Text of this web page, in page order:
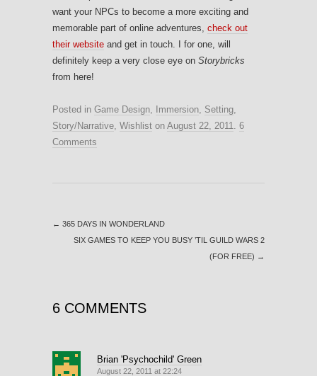
want your NPCs to become a more exciting and
memorable part of online adventures, check out
their website and get in touch. I for one, will
definitely keep a very close eye on Storybricks
from here!
Posted in Game Design, Immersion, Setting,
Story/Narrative, Wishlist on August 22, 2011. 6
Comments
← 365 DAYS IN WONDERLAND
SIX GAMES TO KEEP YOU BUSY ’TIL GUILD WARS 2
(FOR FREE) →
6 COMMENTS
Brian 'Psychochild' Green
August 22, 2011 at 22:24